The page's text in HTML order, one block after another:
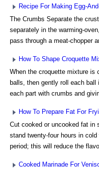
Recipe For Making Egg-
The Crumbs Separate the
separately in the warming-
pass through a meat-chopper
How To Shape Croquette
When the croquette mixture is
balls, then gently roll each
each part with crumbs and
How To Prepare Fat For
Cut cooked or uncooked fat in
stand twenty-four hours in
period; this will reduce the
Cooked Marinade For